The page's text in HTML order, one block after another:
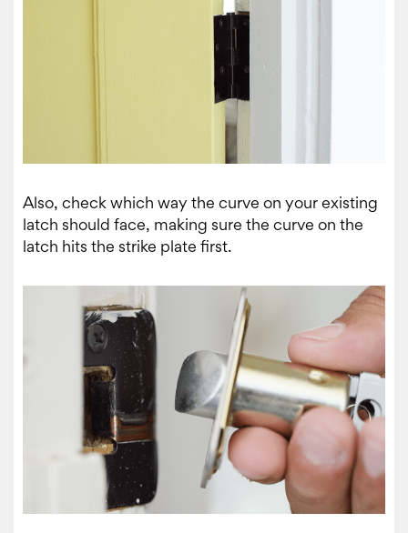
Also, check which way the curve on your existing
latch should face, making sure the curve on the
latch hits the strike plate first.